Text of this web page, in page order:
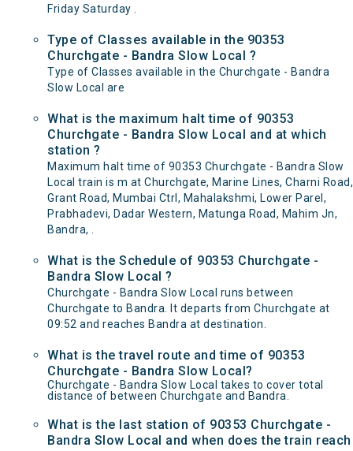
Friday Saturday .
Type of Classes available in the 90353
Churchgate - Bandra Slow Local ?
Type of Classes available in the Churchgate - Bandra
Slow Local are
What is the maximum halt time of 90353
Churchgate - Bandra Slow Local and at which
station ?
Maximum halt time of 90353 Churchgate - Bandra Slow
Local train is m at Churchgate, Marine Lines, Charni Road,
Grant Road, Mumbai Ctrl, Mahalakshmi, Lower Parel,
Prabhadevi, Dadar Western, Matunga Road, Mahim Jn,
Bandra, .
What is the Schedule of 90353 Churchgate -
Bandra Slow Local ?
Churchgate - Bandra Slow Local runs between
Churchgate to Bandra. It departs from Churchgate at
09:52 and reaches Bandra at destination.
What is the travel route and time of 90353
Churchgate - Bandra Slow Local?
Churchgate - Bandra Slow Local takes to cover total
distance of between Churchgate and Bandra.
What is the last station of 90353 Churchgate -
Bandra Slow Local and when does the train reach